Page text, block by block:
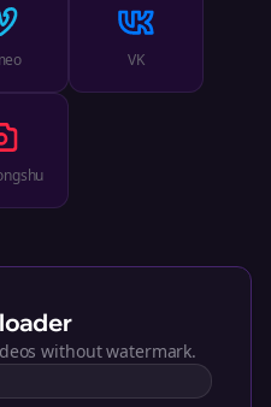
VK
without watermark.